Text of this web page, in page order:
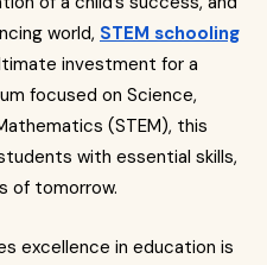
world, STEM schooling
investment for a
focused on Science,
(STEM), this
with essential skills,
of tomorrow.
excellence in education is